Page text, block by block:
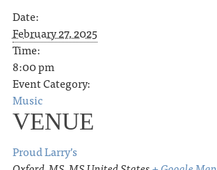
Date:
February 27, 2025
Time:
8:00 pm
Event Category:
Music
VENUE
Proud Larry’s